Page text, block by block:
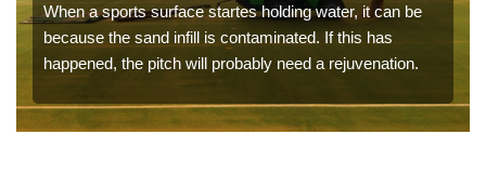
When a sports surface startes holding water, it can be
because the sand infill is contaminated. If this has
happened, the pitch will probably need a rejuvenation.